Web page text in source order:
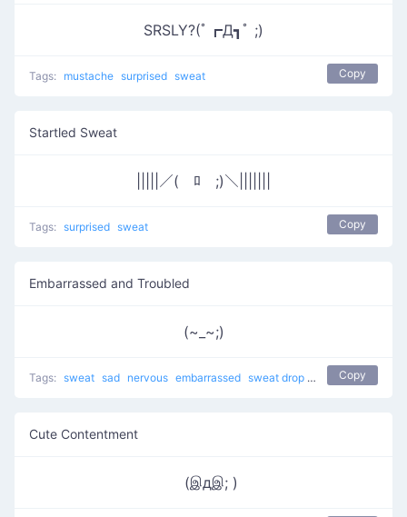
SRSLY?(ﾟ┏Д┓ﾟ ;)
Tags: mustache surprised sweat Copy
Startled Sweat
|||||／(￣ﾛ￣;)＼|||||||
Tags: surprised sweat Copy
Embarrassed and Troubled
(~_~;)
Tags: sweat sad nervous embarrassed sweat drop Cry Cry shy
Copy
Cute Contentment
(இдஇ; )